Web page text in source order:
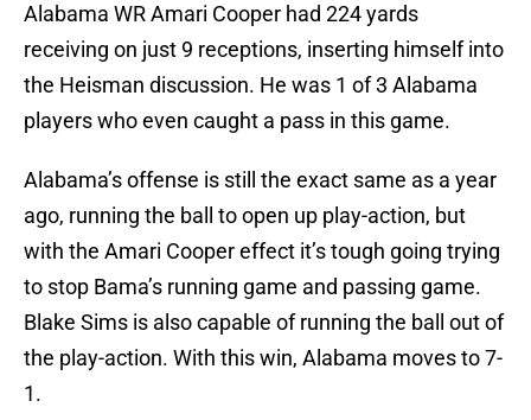
Alabama WR Amari Cooper had 224 yards
receiving on just 9 receptions, inserting himself into
the Heisman discussion. He was 1 of 3 Alabama
players who even caught a pass in this game.
Alabama’s offense is still the exact same as a year
ago, running the ball to open up play-action, but
with the Amari Cooper effect it’s tough going trying
to stop Bama’s running game and passing game.
Blake Sims is also capable of running the ball out of
the play-action. With this win, Alabama moves to 7-
1.